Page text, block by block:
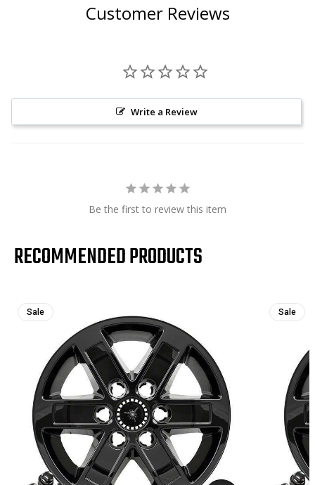
Customer Reviews
Write a Review
Be the first to review this item
RECOMMENDED PRODUCTS
Sale Sale